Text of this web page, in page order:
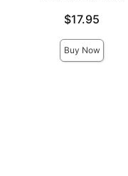
$17.95
Buy Now